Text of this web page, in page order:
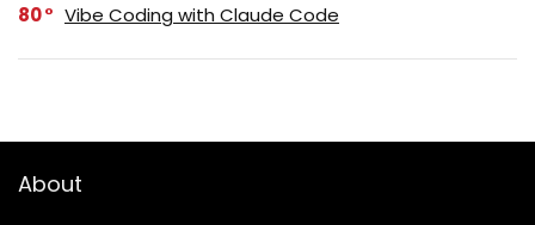
80 Vibe Coding with Claude Code
About